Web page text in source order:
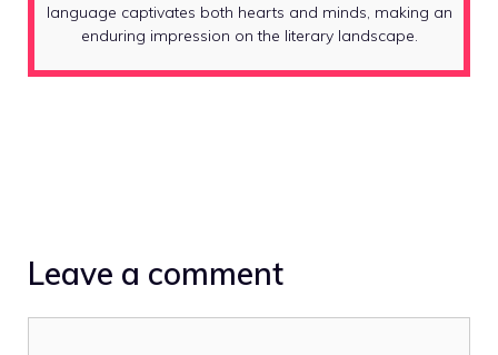
language captivates both hearts and minds, making an
enduring impression on the literary landscape.
Leave a comment